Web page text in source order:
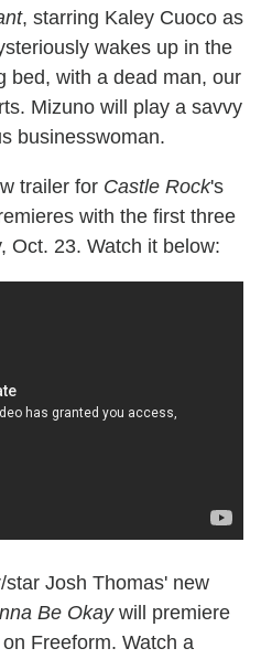
, starring Kaley Cuoco as
wakes up in the
bed, with a dead man, our
Mizuno will play a savvy
businesswoman.
trailer for Castle Rock's
with the first three
Oct. 23. Watch it below:
star Josh Thomas' new
Be Okaywill premiere
Freeform. Watch a